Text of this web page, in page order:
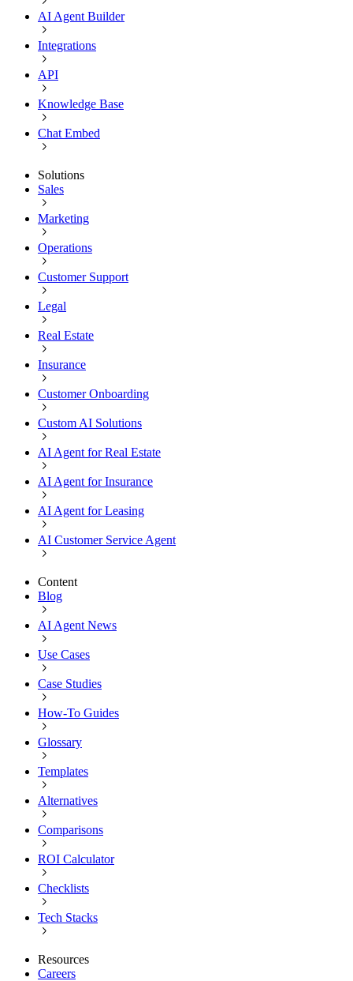
AI Agent Builder
Integrations
API
Knowledge Base
Chat Embed
Solutions
Sales
Marketing
Operations
Customer Support
Legal
Real Estate
Insurance
Customer Onboarding
Custom AI Solutions
AI Agent for Real Estate
AI Agent for Insurance
AI Agent for Leasing
AI Customer Service Agent
Content
Blog
AI Agent News
Use Cases
Case Studies
How-To Guides
Glossary
Templates
Alternatives
Comparisons
ROI Calculator
Checklists
Tech Stacks
Resources
Careers